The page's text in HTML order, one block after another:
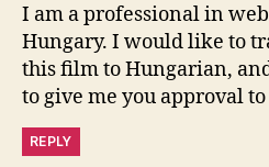
I am a professional in
Hungary. I would like to
this film to Hungarian,
to give me you approval
REPLY